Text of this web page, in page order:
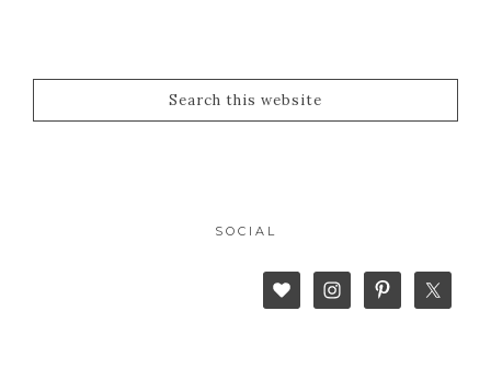
SOCIAL